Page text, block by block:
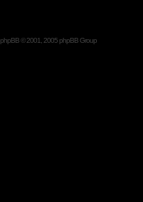
phpBB© 2001, 2005 phpBB Group